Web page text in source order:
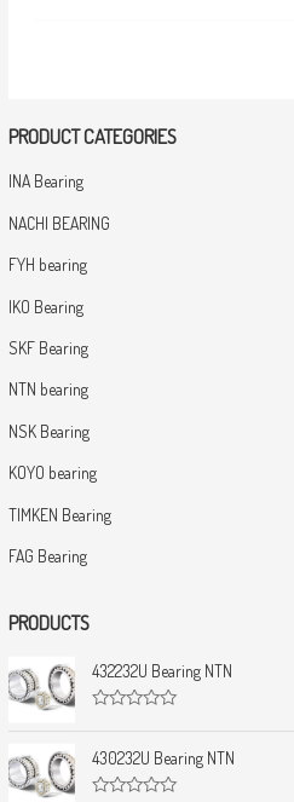
PRODUCT CATEGORIES
INA Bearing
NACHI BEARING
FYH bearing
IKO Bearing
SKF Bearing
NTN bearing
NSK Bearing
KOYO bearing
TIMKEN Bearing
FAG Bearing
PRODUCTS
432232U Bearing NTN
a
t
e
d
430232U Bearing NTN